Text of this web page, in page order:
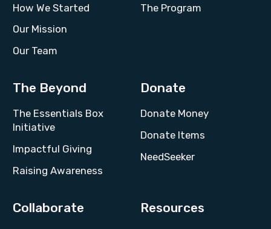
How We Started
Our Mission
Our Team
The Program
The Beyond
The Essentials Box
Initiative
Impactful Giving
Raising Awareness
Donate
Donate Money
Donate Items
NeedSeeker
Collaborate Resources